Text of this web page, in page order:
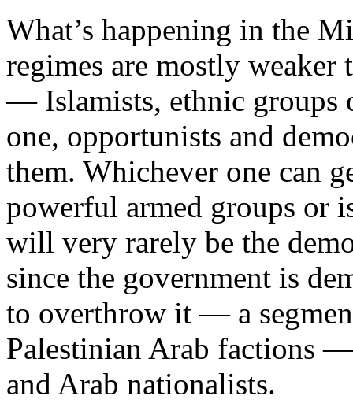
What’s happening in the
regimes are mostly
— Islamists, ethnic groups
one, opportunists and
them. Whichever one can
powerful armed groups or
will very rarely be the
since the government is
to overthrow it — a
Palestinian Arab factions
and Arab nationalists.